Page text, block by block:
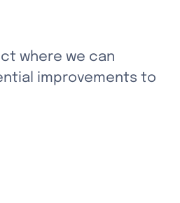
where we can
improvements to